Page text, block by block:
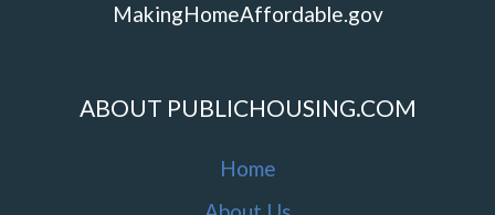
MakingHomeAffordable.gov
ABOUT PUBLICHOUSING.COM
Home